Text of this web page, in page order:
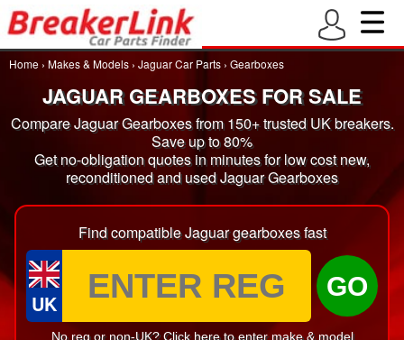
Home › Makes & Models › Jaguar Car Parts › Gearboxes
JAGUAR GEARBOXES FOR SALE
Compare Jaguar Gearboxes from 150+ trusted UK breakers.
Save up to 80%
Get no-obligation quotes in minutes for low cost new,
reconditioned and used Jaguar Gearboxes
Find compatible Jaguar gearboxes fast
UK
GO
No reg or non-UK? Click here to enter make & model